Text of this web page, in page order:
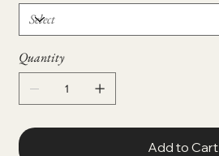
Quantity
Add to Cart